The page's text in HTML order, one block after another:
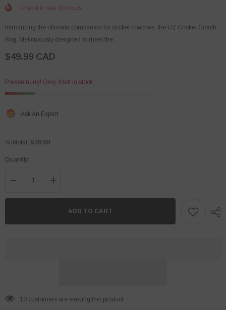
12 sold in last 10 hours
Introducing the ultimate companion for cricket coaches: the UZ Cricket Coach
Bag. Meticulously designed to meet the...
$49.99 CAD
Please hurry! Only 4 left in stock
Ask An Expert
Subtotal: $49.99
Quantity:
Decrease
for
Increase
for
ADD TO CART
99 customers are viewing this product